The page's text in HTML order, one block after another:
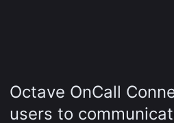
Octave OnCall
users to